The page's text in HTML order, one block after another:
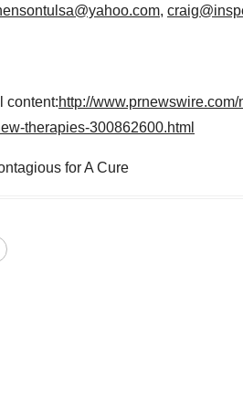
,
content:http://
therapies-300862600.html
for A Cure